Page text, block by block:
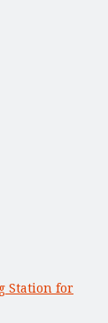
Station for